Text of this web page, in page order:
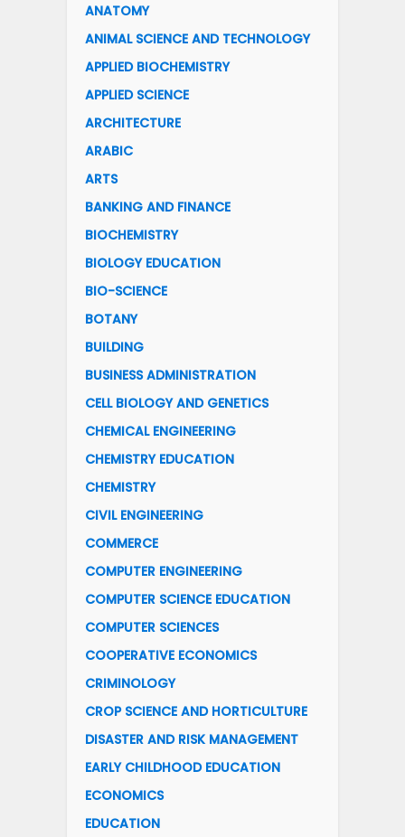
ANATOMY
ANIMAL SCIENCE AND TECHNOLOGY
APPLIED BIOCHEMISTRY
APPLIED SCIENCE
ARCHITECTURE
ARABIC
ARTS
BANKING AND FINANCE
BIOCHEMISTRY
BIOLOGY EDUCATION
BIO-SCIENCE
BOTANY
BUILDING
BUSINESS ADMINISTRATION
CELL BIOLOGY AND GENETICS
CHEMICAL ENGINEERING
CHEMISTRY EDUCATION
CHEMISTRY
CIVIL ENGINEERING
COMMERCE
COMPUTER ENGINEERING
COMPUTER SCIENCE EDUCATION
COMPUTER SCIENCES
COOPERATIVE ECONOMICS
CRIMINOLOGY
CROP SCIENCE AND HORTICULTURE
DISASTER AND RISK MANAGEMENT
EARLY CHILDHOOD EDUCATION
ECONOMICS
EDUCATION